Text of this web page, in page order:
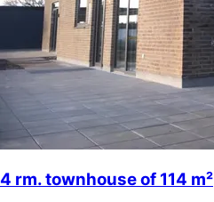
4 rm. townhouse of 114 m²